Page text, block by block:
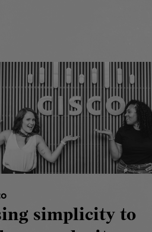
simplicity to